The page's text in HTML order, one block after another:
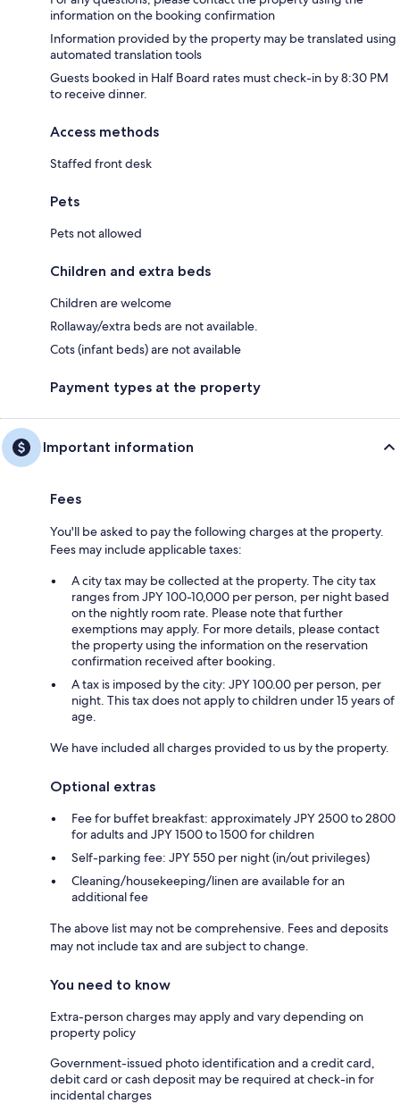
information on the booking confirmation
Information provided by the property may be translated using
automated translation tools
Guests booked in Half Board rates must check-in by 8:30 PM
to receive dinner.
Access methods
Staffed front desk
Pets
Pets not allowed
Children and extra beds
Children are welcome
Rollaway/extra beds are not available.
Cots (infant beds) are not available
Payment types at the property
Important information
Fees
You'll be asked to pay the following charges at the property.
Fees may include applicable taxes:
A city tax may be collected at the property. The city tax
ranges from JPY 100-10,000 per person, per night based
on the nightly room rate. Please note that further
exemptions may apply. For more details, please contact
the property using the information on the reservation
confirmation received after booking.
A tax is imposed by the city: JPY 100.00 per person, per
night. This tax does not apply to children under 15 years of
age.
We have included all charges provided to us by the property.
Optional extras
Fee for buffet breakfast: approximately JPY 2500 to 2800
for adults and JPY 1500 to 1500 for children
Self-parking fee: JPY 550 per night (in/out privileges)
Cleaning/housekeeping/linen are available for an
additional fee
The above list may not be comprehensive. Fees and deposits
may not include tax and are subject to change.
You need to know
Extra-person charges may apply and vary depending on
property policy
Government-issued photo identification and a credit card,
debit card or cash deposit may be required at check-in for
incidental charges